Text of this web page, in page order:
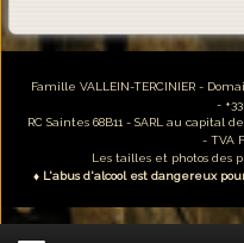
Famille VALLEIN-TERCINIER -
-
RC Saintes 68B11 - SARL au capital de
- TVA
Les tailles et photos des
♦ L'abus d'alcool est dangereux